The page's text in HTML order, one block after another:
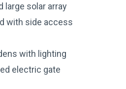
large solar array
with side access
with lighting
electric gate